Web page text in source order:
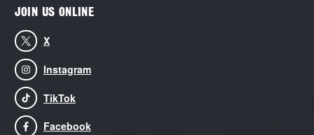
JOIN US ONLINE
X
Instagram
TikTok
Facebook